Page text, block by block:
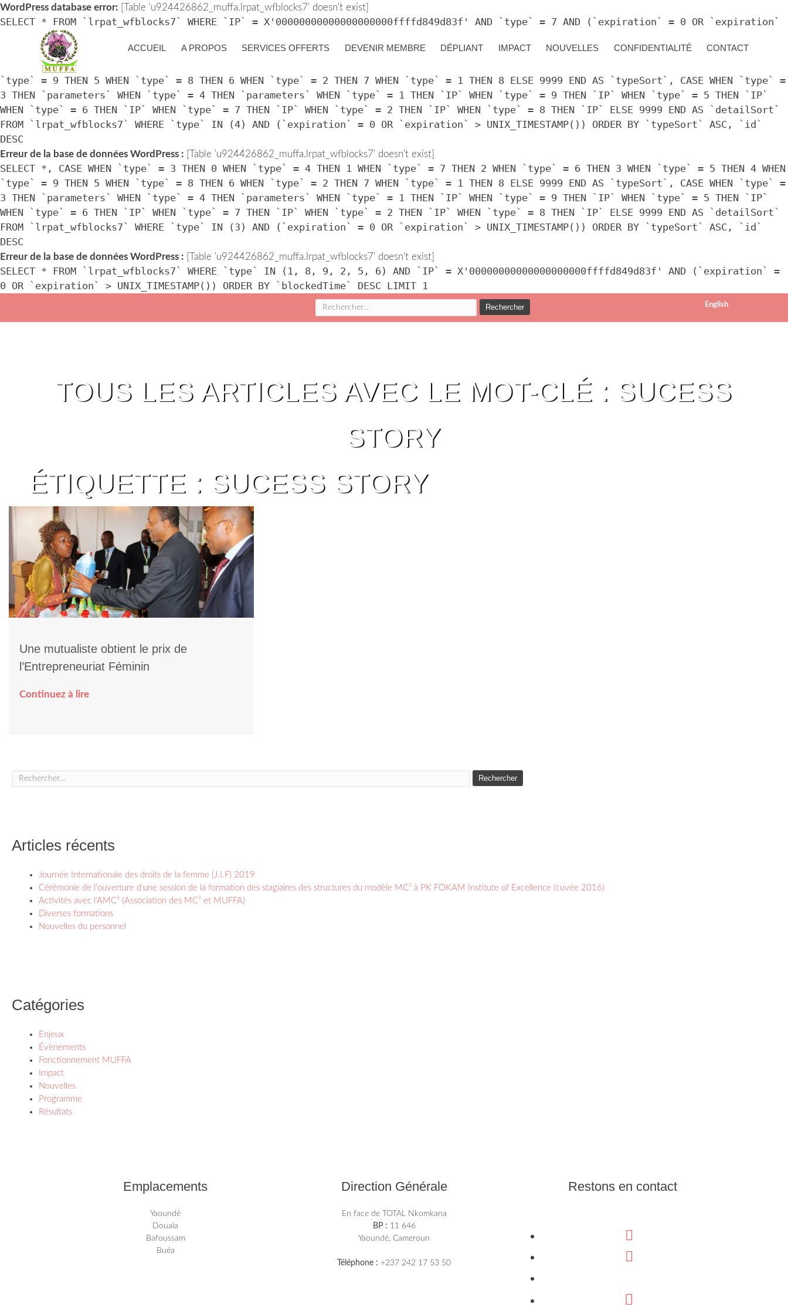
WordPress database error: [Table 'u924426862_muffa.lrpat_wfblocks7' doesn't exist]
SELECT * FROM `lrpat_wfblocks7` WHERE `IP` = X'00000000000000000000ffffd849d83f' AND `type` = 7 AND (`expiration` = 0 OR `expiration`
> UNIX_TIMESTAMP())
Erreur de la base de données WordPress :[Table 'u924426862_muffa.lrpat_wfblocks7' doesn't exist]
SELECT *, CASE WHEN `type` = 3 THEN 0 WHEN `type` = 4 THEN 1 WHEN `type` = 7 THEN 2 WHEN `type` = 6 THEN 3 WHEN `type` = 5 THEN 4 WHEN
`type` = 9 THEN 5 WHEN `type` = 8 THEN 6 WHEN `type` = 2 THEN 7 WHEN `type` = 1 THEN 8 ELSE 9999 END AS `typeSort`, CASE WHEN `type` =
3 THEN `parameters` WHEN `type` = 4 THEN `parameters` WHEN `type` = 1 THEN `IP` WHEN `type` = 9 THEN `IP` WHEN `type` = 5 THEN `IP`
WHEN `type` = 6 THEN `IP` WHEN `type` = 7 THEN `IP` WHEN `type` = 2 THEN `IP` WHEN `type` = 8 THEN `IP` ELSE 9999 END AS `detailSort`
FROM `lrpat_wfblocks7` WHERE `type` IN (4) AND (`expiration` = 0 OR `expiration` > UNIX_TIMESTAMP()) ORDER BY `typeSort` ASC, `id`
DESC
Erreur de la base de données WordPress : [Table 'u924426862_muffa.lrpat_wfblocks7' doesn't exist]
SELECT *, CASE WHEN `type` = 3 THEN 0 WHEN `type` = 4 THEN 1 WHEN `type` = 7 THEN 2 WHEN `type` = 6 THEN 3 WHEN `type` = 5 THEN 4 WHEN
`type` = 9 THEN 5 WHEN `type` = 8 THEN 6 WHEN `type` = 2 THEN 7 WHEN `type` = 1 THEN 8 ELSE 9999 END AS `typeSort`, CASE WHEN `type` =
3 THEN `parameters` WHEN `type` = 4 THEN `parameters` WHEN `type` = 1 THEN `IP` WHEN `type` = 9 THEN `IP` WHEN `type` = 5 THEN `IP`
WHEN `type` = 6 THEN `IP` WHEN `type` = 7 THEN `IP` WHEN `type` = 2 THEN `IP` WHEN `type` = 8 THEN `IP` ELSE 9999 END AS `detailSort`
FROM `lrpat_wfblocks7` WHERE `type` IN (3) AND (`expiration` = 0 OR `expiration` > UNIX_TIMESTAMP()) ORDER BY `typeSort` ASC, `id`
DESC
Erreur de la base de données WordPress : [Table 'u924426862_muffa.lrpat_wfblocks7' doesn't exist]
SELECT * FROM `lrpat_wfblocks7` WHERE `type` IN (1, 8, 9, 2, 5, 6) AND `IP` = X'00000000000000000000ffffd849d83f' AND (`expiration` =
0 OR `expiration` > UNIX_TIMESTAMP()) ORDER BY `blockedTime` DESC LIMIT 1
Rechercher : English
ACCUEIL A PROPOS SERVICES OFFERTS DEVENIR MEMBRE DÉPLIANT IMPACT NOUVELLES CONFIDENTIALITÉ CONTACT
TOUS LES ARTICLES AVEC LE MOT-CLÉ : SUCESS
STORY
ÉTIQUETTE : SUCESS STORY
Une mutualiste obtient le prix de
l’Entrepreneuriat Féminin
Continuez à lire
Rechercher :
Articles récents
Journée Internationale des droits de la femme (J.I.F) 2019
Cérémonie de l’ouverture d’une session de la formation des stagiaires des structures du modèle MC² à PK FOKAM Institute of Excellence (cuvée 2016)
Activités avec l’AMC² (Association des MC² et MUFFA)
Diverses formations
Nouvelles du personnel
Catégories
Enjeux
Évènements
Fonctionnement MUFFA
Impact
Nouvelles
Programme
Résultats
Emplacements
Yaoundé
Douala
Bafoussam
Buéa
Direction Générale
En face de TOTAL Nkomkana
BP : 11 646
Yaoundé, Cameroun
Téléphone : +237 242 17 53 50
Restons en contact